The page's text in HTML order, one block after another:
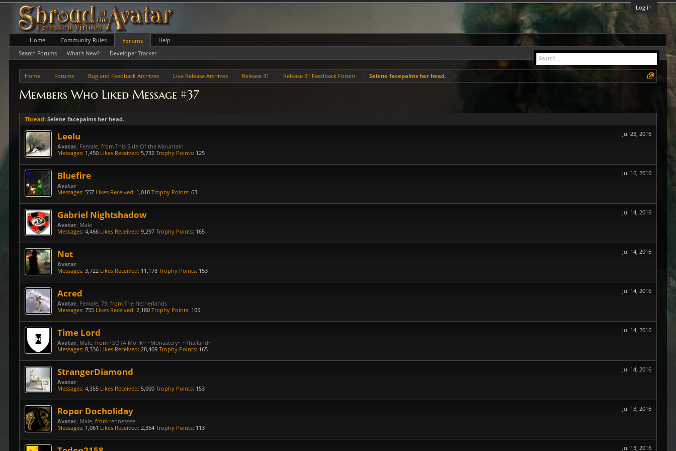
Log in
Home Forums Bug and Feedback Archives Live Release Archives Release 31 Release 31 Feedback Forum Selene facepalms her head.
Members Who Liked Message #37
Thread: Selene facepalms her head.
Jul 23, 2016
Leelu
Avatar, Female,from This Side Of the Mountain
Messages: 1,450 Likes Received: 5,732 Trophy Points: 125
Jul 16, 2016
Bluefire
Avatar
Messages: 557 Likes Received: 1,018 Trophy Points: 63
Jul 14, 2016
Gabriel Nightshadow
Avatar, Male
Messages: 4,466 Likes Received: 9,297 Trophy Points: 165
Jul 14, 2016
Net
Avatar
Messages: 3,722 Likes Received: 11,178 Trophy Points: 153
Jul 14, 2016
Acred
Avatar, Female, 79,from The Netherlands
Messages: 755 Likes Received: 2,180 Trophy Points: 105
Jul 14, 2016
Time Lord
Avatar, Male,from ~SOTA Monk~ ~Monastery~ ~Thailand~
Messages: 8,336 Likes Received: 28,409 Trophy Points: 165
Jul 14, 2016
StrangerDiamond
Avatar
Messages: 4,355 Likes Received: 5,000 Trophy Points: 153
Jul 13, 2016
Roper Docholiday
Avatar, Male,from tennessee
Messages: 1,061 Likes Received: 2,354 Trophy Points: 113
Jul 13, 2016
Home Community Rules
Forums
Search Forums
What's New? Developer Tracker
Help